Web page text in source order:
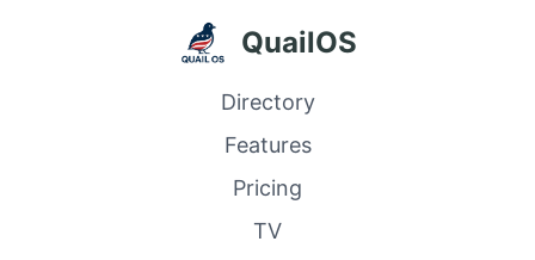
QuailOS
Directory
Features
Pricing
TV